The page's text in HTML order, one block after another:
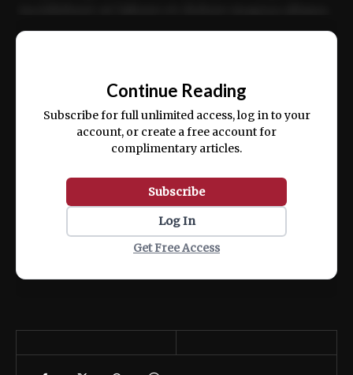
ex ea commodo consequat.
Continue Reading
Subscribe for full unlimited access, log in to your
account, or create a free account for
complimentary articles.
Subscribe
Log In
Get Free Access